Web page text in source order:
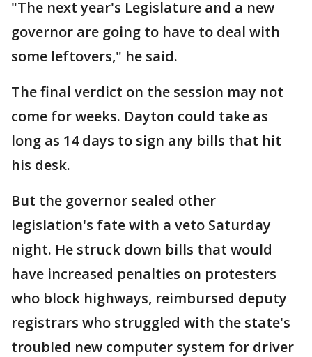
"The next year's Legislature and a new
governor are going to have to deal with
some leftovers," he said.
The final verdict on the session may not
come for weeks. Dayton could take as
long as 14 days to sign any bills that hit
his desk.
But the governor sealed other
legislation's fate with a veto Saturday
night. He struck down bills that would
have increased penalties on protesters
who block highways, reimbursed deputy
registrars who struggled with the state's
troubled new computer system for driver